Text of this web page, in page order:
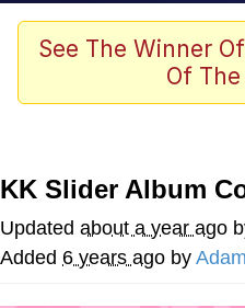
Friendship
AI-Generated
Japan Is
Electricity
Evelyn Smith
See The Winner
Of
KK Slider Album
Updated about a year ago
Added 6 years ago by Adam